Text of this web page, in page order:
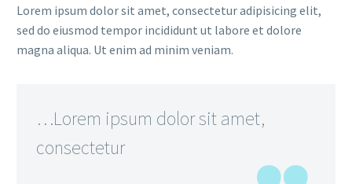
Lorem ipsum dolor sit amet, consectetur adipisicing elit,
sed do eiusmod tempor incididunt ut labore et dolore
magna aliqua. Ut enim ad minim veniam.
…Lorem ipsum dolor sit amet,
consectetur